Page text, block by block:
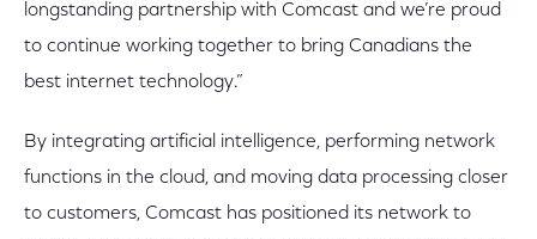
longstanding partnership with Comcast and we’re proud
to continue working together to bring Canadians the
best internet technology.”
By integrating artificial intelligence, performing network
functions in the cloud, and moving data processing closer
to customers, Comcast has positioned its network to